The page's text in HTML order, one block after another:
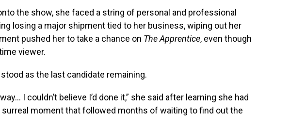
the show, she faced a string of personal and professional
losing a major shipment tied to her business, wiping out her
pushed her to take a chance on The Apprentice, even though
viewer.
as the last candidate remaining.
I couldn’t believe I’d done it,” she said after learning she had
surreal moment that followed months of waiting to find out the